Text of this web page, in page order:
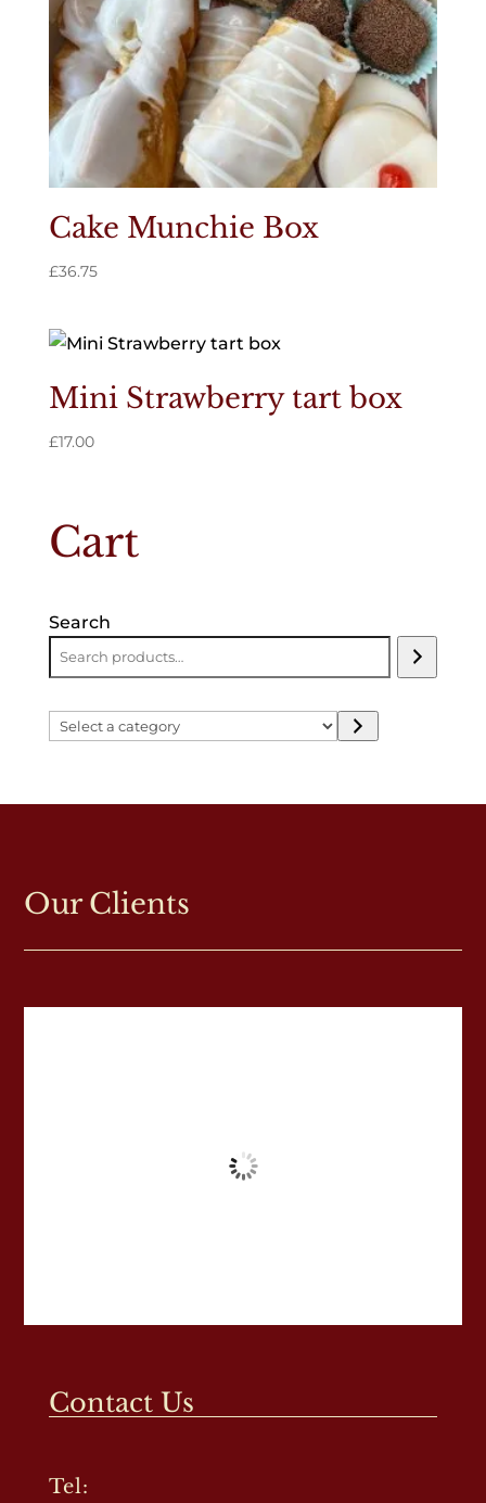
Cake Munchie Box
£36.75
Mini Strawberry tart box
£17.00
Cart
Search
Select
a
Our Clients
Contact Us
Tel: